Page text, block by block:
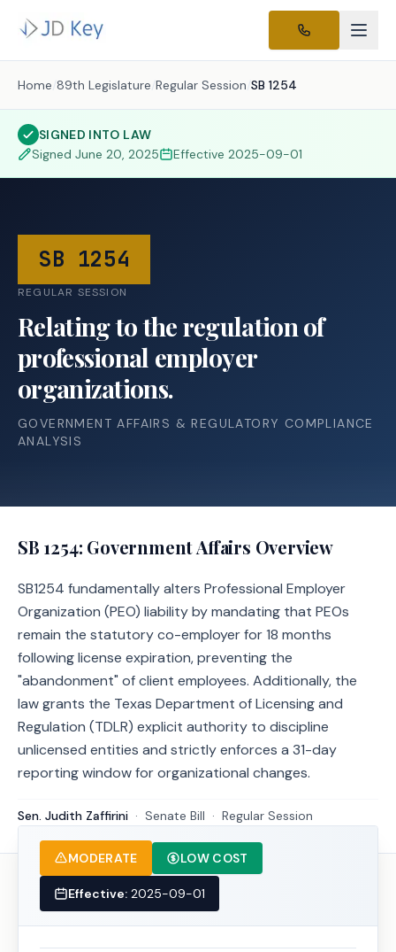
Home /89th Legislature /Regular Session /SB 1254
SIGNED INTO LAW
Signed June 20, 2025 Effective 2025-09-01
SB 1254
REGULAR SESSION
Relating to the regulation of
professional employer
organizations.
GOVERNMENT AFFAIRS & REGULATORY COMPLIANCE
ANALYSIS
SB 1254: Government Affairs Overview
SB1254 fundamentally alters Professional Employer
Organization (PEO) liability by mandating that PEOs
remain the statutory co-employer for 18 months
following license expiration, preventing the
"abandonment" of client employees. Additionally, the
law grants the Texas Department of Licensing and
Regulation (TDLR) explicit authority to discipline
unlicensed entities and strictly enforces a 31-day
reporting window for organizational changes.
Sen. Judith Zaffirini · Senate Bill · Regular Session
MODERATE LOW COST
Effective: 2025-09-01